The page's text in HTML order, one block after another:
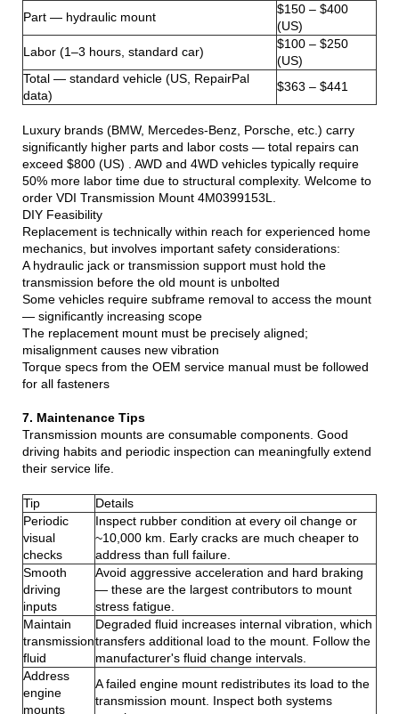
Part — hydraulic mount
$150 – $400
(US)
Labor (1–3 hours, standard car)
$100 – $250
(US)
Total — standard vehicle (US, RepairPal
data)
$363 – $441
Luxury brands (BMW, Mercedes-Benz, Porsche, etc.) carry
significantly higher parts and labor costs — total repairs can
exceed $800 (US) . AWD and 4WD vehicles typically require
50% more labor time due to structural complexity. Welcome to
order VDI Transmission Mount 4M0399153L.
DIY Feasibility
Replacement is technically within reach for experienced home
mechanics, but involves important safety considerations:
A hydraulic jack or transmission support must hold the
transmission before the old mount is unbolted
Some vehicles require subframe removal to access the mount
— significantly increasing scope
The replacement mount must be precisely aligned;
misalignment causes new vibration
Torque specs from the OEM service manual must be followed
for all fasteners
7. Maintenance Tips
Transmission mounts are consumable components. Good
driving habits and periodic inspection can meaningfully extend
their service life.
Tip
Details
Periodic
visual
checks
Inspect rubber condition at every oil change or
~10,000 km. Early cracks are much cheaper to
address than full failure.
Smooth
driving
inputs
Avoid aggressive acceleration and hard braking
— these are the largest contributors to mount
stress fatigue.
Maintain
transmission
fluid
Degraded fluid increases internal vibration, which
transfers additional load to the mount. Follow the
manufacturer's fluid change intervals.
Address
engine
mounts
A failed engine mount redistributes its load to the
transmission mount. Inspect both systems